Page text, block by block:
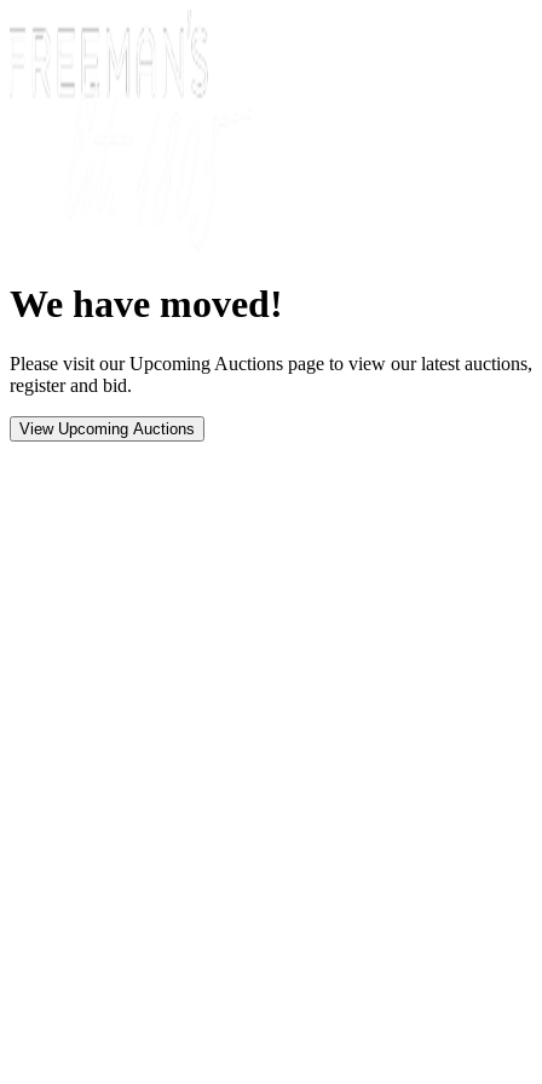
We have moved!
Please visit our Upcoming Auctions page to view our latest auctions,
register and bid.
View Upcoming Auctions